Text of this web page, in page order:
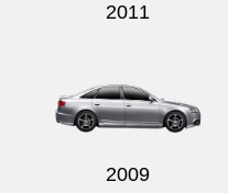
2011
2009